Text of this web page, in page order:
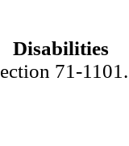
Disabilities
71-1101.